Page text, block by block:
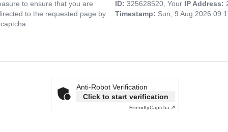
to ensure that you are
to the requested page by
ID: 325628520, Your IP Address:
Timestamp: Sun, 9 Aug 2026
Anti-Robot Verification
Click to start verification
FriendlyCaptcha ⇗